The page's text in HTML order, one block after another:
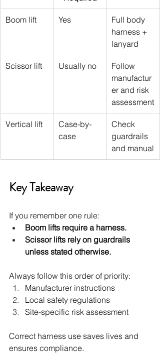
Boom lift Yes
Full body
harness +
lanyard
Scissor lift Usually no
Follow
manufactur
er and risk
assessment
Vertical lift
Case-by-
case
Check
guardrails
and manual
Key Takeaway
If you remember one rule:
Boom lifts require a harness.
Scissor lifts rely on guardrails
unless stated otherwise.
Always follow this order of priority:
Manufacturer instructions
Local safety regulations
Site-specific risk assessment
Correct harness use saves lives and
ensures compliance.